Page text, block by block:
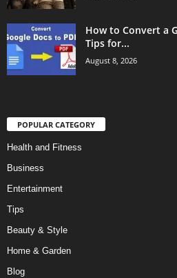
How to Convert a
Tips for...
August 8, 2026
POPULAR CATEGORY
Health and Fitness
Business
Entertainment
Tips
Beauty & Style
Home & Garden
Blog